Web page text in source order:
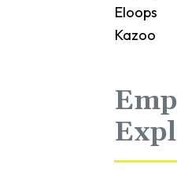
Eloops
Kazoo